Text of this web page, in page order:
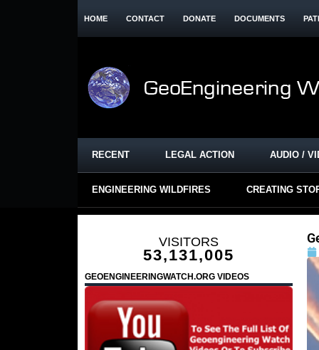
HOME CONTACT DONATE DOCUMENTS
RECENT LEGAL ACTION AUDIO /
ENGINEERING WILDFIRES CREATING
VISITORS
53,131,005
GEOENGINEERINGWATCH.ORG VIDEOS